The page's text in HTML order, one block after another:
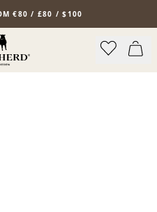
€80 / £80 / $100